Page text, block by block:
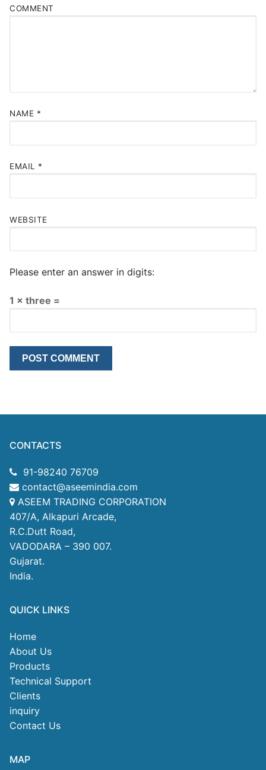
COMMENT
NAME *
EMAIL *
WEBSITE
Please enter an answer in digits:
1 × three =
CONTACTS
91-98240 76709
contact@aseemindia.com
ASEEM TRADING CORPORATION
407/A, Alkapuri Arcade,
R.C.Dutt Road,
VADODARA – 390 007.
Gujarat.
India.
QUICK LINKS
Home
About Us
Products
Technical Support
Clients
inquiry
Contact Us
MAP